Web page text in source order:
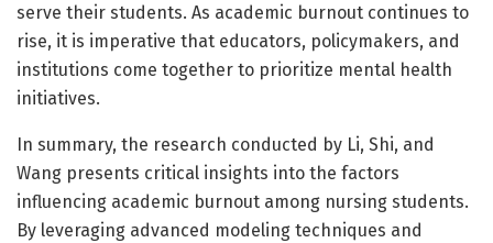
serve their students. As academic burnout continues to
rise, it is imperative that educators, policymakers, and
institutions come together to prioritize mental health
initiatives.
In summary, the research conducted by Li, Shi, and
Wang presents critical insights into the factors
influencing academic burnout among nursing students.
By leveraging advanced modeling techniques and